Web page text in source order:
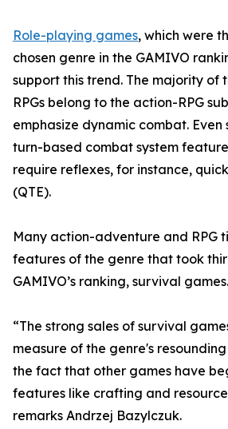
Role-playing games, which were
chosen genre in the GAMIVO
support this trend. The majority of
RPGs belong to the action-RPG
emphasize dynamic combat. Even
turn-based combat system
require reflexes, for instance,
(QTE).
Many action-adventure and RPG
features of the genre that took
GAMIVO’s ranking, survival games.
“The strong sales of survival
measure of the genre's resounding
the fact that other games have
features like crafting and
remarks Andrzej Bazylczuk.